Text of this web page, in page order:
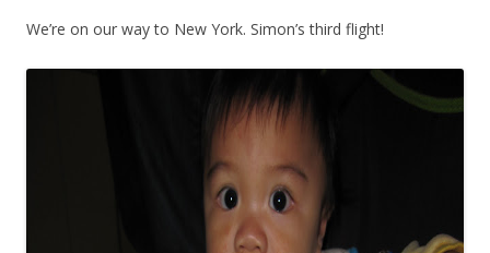
We’re on our way to New York. Simon’s third flight!